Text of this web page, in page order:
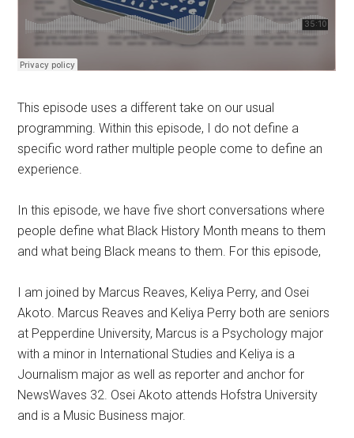
This episode uses a different take on our usual
programming. Within this episode, I do not define a
specific word rather multiple people come to define an
experience.
In this episode, we have five short conversations where
people define what Black History Month means to them
and what being Black means to them. For this episode,
I am joined by Marcus Reaves, Keliya Perry, and Osei
Akoto. Marcus Reaves and Keliya Perry both are seniors
at Pepperdine University, Marcus is a Psychology major
with a minor in International Studies and Keliya is a
Journalism major as well as reporter and anchor for
NewsWaves 32. Osei Akoto attends Hofstra University
and is a Music Business major.